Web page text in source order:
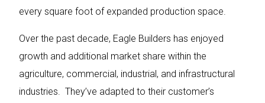
every square foot of expanded production space.
Over the past decade, Eagle Builders has enjoyed
growth and additional market share within the
agriculture, commercial, industrial, and infrastructural
industries. They’ve adapted to their customer’s